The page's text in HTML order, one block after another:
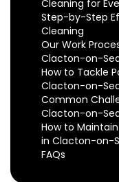
Cleaning for
Step-by-Step
Cleaning
Our Work
Clacton-on-
How to Tackle
Clacton-on-
Common
Clacton-on-
How to
in Clacton-on-
FAQs